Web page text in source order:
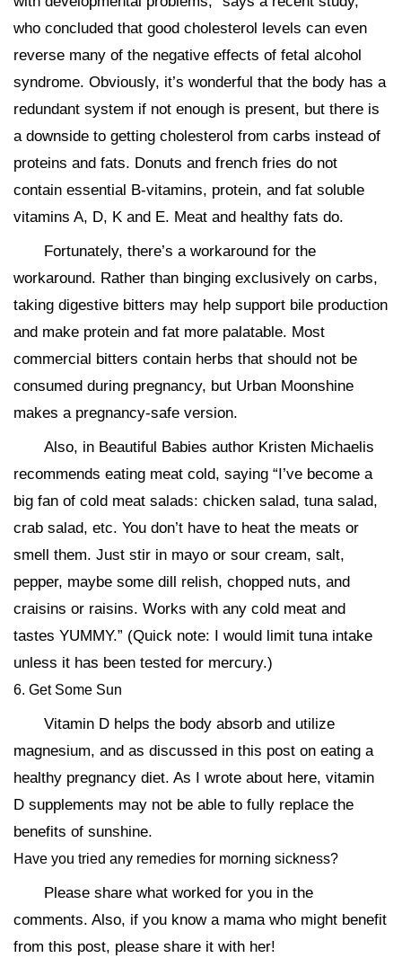
who concluded that good cholesterol levels can even
reverse many of the negative effects of fetal alcohol
syndrome. Obviously, it’s wonderful that the body has a
redundant system if not enough is present, but there is
a downside to getting cholesterol from carbs instead of
proteins and fats. Donuts and french fries do not
contain essential B-vitamins, protein, and fat soluble
vitamins A, D, K and E. Meat and healthy fats do.
Fortunately, there’s a workaround for the
workaround. Rather than binging exclusively on carbs,
taking digestive bitters may help support bile production
and make protein and fat more palatable. Most
commercial bitters contain herbs that should not be
consumed during pregnancy, but Urban Moonshine
makes a pregnancy-safe version.
Also, in Beautiful Babies author Kristen Michaelis
recommends eating meat cold, saying “I’ve become a
big fan of cold meat salads: chicken salad, tuna salad,
crab salad, etc. You don’t have to heat the meats or
smell them. Just stir in mayo or sour cream, salt,
pepper, maybe some dill relish, chopped nuts, and
craisins or raisins. Works with any cold meat and
tastes YUMMY.” (Quick note: I would limit tuna intake
unless it has been tested for mercury.)
6. Get Some Sun
Vitamin D helps the body absorb and utilize
magnesium, and as discussed in this post on eating a
healthy pregnancy diet. As I wrote about here, vitamin
D supplements may not be able to fully replace the
benefits of sunshine.
Have you tried any remedies for morning sickness?
Please share what worked for you in the
comments. Also, if you know a mama who might benefit
from this post, please share it with her!